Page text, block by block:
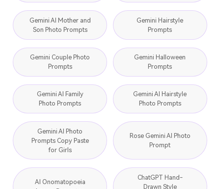
Gemini AI Mother and
Son Photo Prompts
Gemini Hairstyle
Prompts
Gemini Couple Photo
Prompts
Gemini Halloween
Prompts
Gemini AI Family
Photo Prompts
Gemini AI Hairstyle
Photo Prompts
Gemini AI Photo
Prompts Copy Paste
for Girls
Rose Gemini AI Photo
Prompt
AI Onomatopoeia
ChatGPT Hand-
Drawn Style